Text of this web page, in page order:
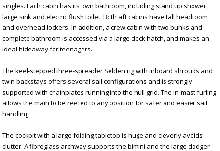
singles. Each cabin has its own bathroom, including stand up shower,
large sink and electric flush toilet. Both aft cabins have tall headroom
and overhead lockers. In addition, a crew cabin with two bunks and
complete bathroom is accessed via a large deck hatch, and makes an
ideal hideaway for teenagers.
The keel-stepped three-spreader Selden rig with inboard shrouds and
twin backstays offers several sail configurations and is strongly
supported with chainplates running into the hull grid. The in-mast furling
allows the main to be reefed to any position for safer and easier sail
handling.
The cockpit with a large folding tabletop is huge and cleverly avoids
clutter. A fibreglass archway supports the bimini and the large dodger